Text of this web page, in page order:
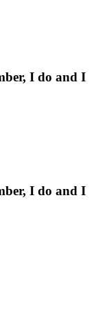
I do and I
I do and I